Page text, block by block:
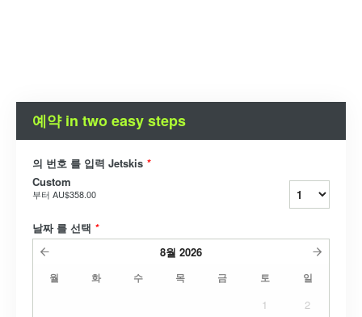
예약 in two easy steps
의 번호 를 입력 Jetskis *
Custom
부터 AU$358.00
날짜 를 선택 *
8월 2026
월 화 수 목 금 토 일
1
2